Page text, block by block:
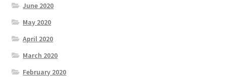
June 2020
May 2020
April 2020
March 2020
February 2020